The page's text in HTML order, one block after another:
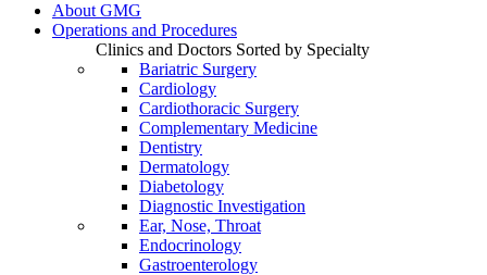
About GMG
Operations and Procedures
Clinics and Doctors Sorted by Specialty
Bariatric Surgery
Cardiology
Cardiothoracic Surgery
Complementary Medicine
Dentistry
Dermatology
Diabetology
Diagnostic Investigation
Ear, Nose, Throat
Endocrinology
Gastroenterology